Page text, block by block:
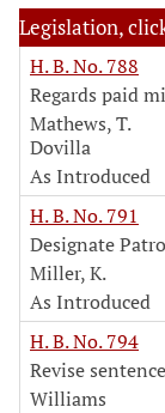
Legislation,
H. B. No. 788
Regards paid
Mathews, T.
Dovilla
As Introduced
H. B. No. 791
Designate
Miller, K.
As Introduced
H. B. No. 794
Revise
Williams